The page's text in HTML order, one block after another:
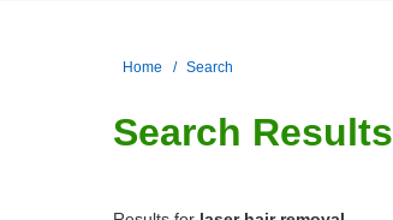
Home Search
Search Results